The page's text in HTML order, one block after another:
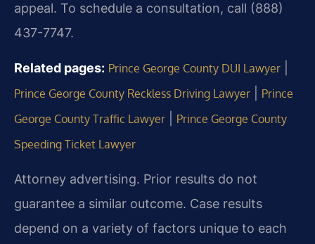
appeal. To schedule a consultation, call (888)
437-7747.
Related pages: Prince George County DUI Lawyer
Prince George County Reckless Driving Lawyer
Prince
George County Traffic Lawyer
Prince George County
Speeding Ticket Lawyer
Attorney advertising. Prior results do not
guarantee a similar outcome. Case results
depend on a variety of factors unique to each